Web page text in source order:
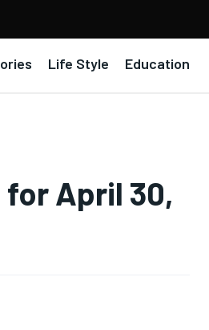
Life Style Education
for April 30,